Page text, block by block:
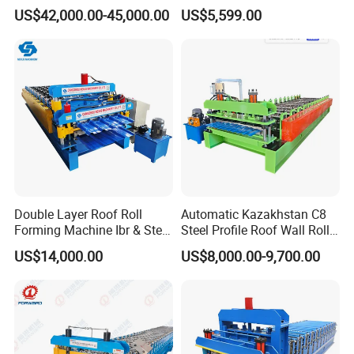
Machine Steel Tile Making
Machine
US$42,000.00-45,000.00
Metal Roofing Roof Glazed
Tile Press Iron Sheet Metal
Bending Making Cold Roof
US$5,599.00
Double Layer Roof Roll
Forming Machine Ibr & Step
Tile Sheet Making Machine
US$14,000.00
Automatic Kazakhstan C8
Steel Profile Roof Wall Roll
Forming Machine for Fast
Production Cycle Needs
US$8,000.00-9,700.00